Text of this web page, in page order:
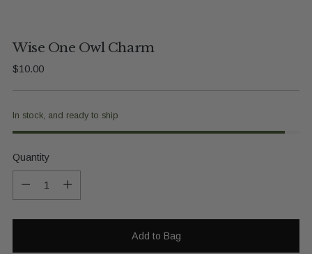
Wise One Owl Charm
Regular
$10.00
In stock, and ready to ship
Quantity
Add to Bag